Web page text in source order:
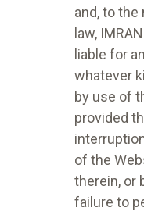
and, to
law,
liable for
whatever
by use of
provided
of the
therein, or
failure to